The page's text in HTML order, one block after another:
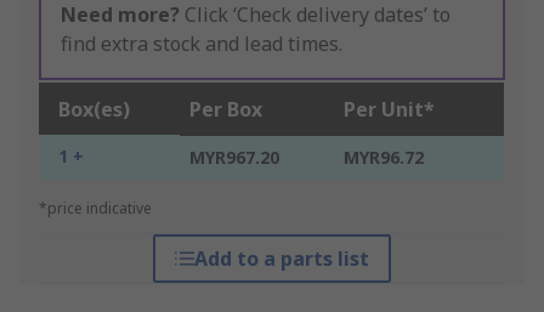
Need more? Click ‘Check delivery dates’ to
find extra stock and lead times.
Box(es) Per Box Per Unit*
1 + MYR967.20 MYR96.72
*price indicative
Add to a parts list